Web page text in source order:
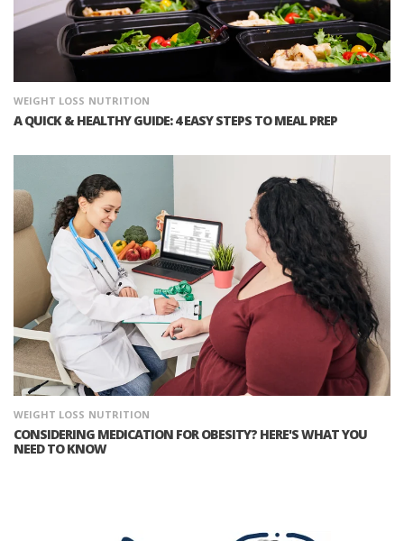
WEIGHT LOSS NUTRITION
A QUICK & HEALTHY GUIDE: 4 EASY STEPS TO MEAL PREP
WEIGHT LOSS NUTRITION
CONSIDERING MEDICATION FOR OBESITY? HERE'S WHAT YOU
NEED TO KNOW